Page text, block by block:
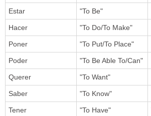
Estar "To Be"
Hacer "To Do/To Make"
Poner "To Put/To Place"
Poder "To Be Able To/Can"
Querer "To Want"
Saber "To Know"
Tener "To Have"